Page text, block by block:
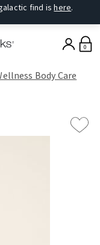
find ishere.
0
Body Care